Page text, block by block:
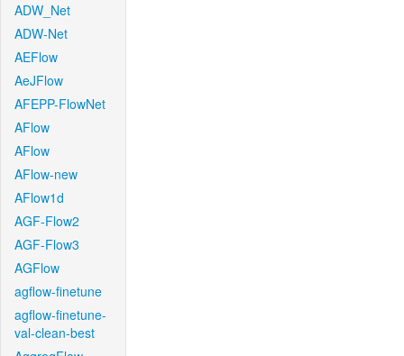
ADW_Net
ADW-Net
AEFlow
AeJFlow
AFEPP-FlowNet
AFlow
AFlow
AFlow-new
AFlow1d
AGF-Flow2
AGF-Flow3
AGFlow
agflow-finetune
agflow-finetune-
val-clean-best